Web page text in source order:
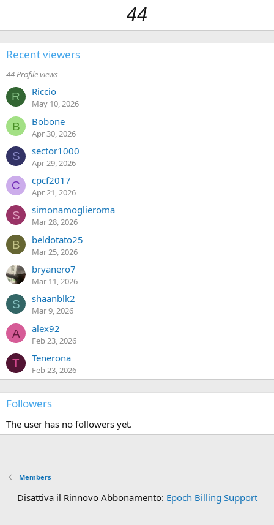
44
Recent viewers
44 Profile views
R Riccio
May 10, 2026
B Bobone
Apr 30, 2026
S sector1000
Apr 29, 2026
C cpcf2017
Apr 21, 2026
S simonamoglieroma
Mar 28, 2026
B beldotato25
Mar 25, 2026
bryanero7
Mar 11, 2026
S shaanblk2
Mar 9, 2026
A alex92
Feb 23, 2026
T Tenerona
Feb 23, 2026
Followers
The user has no followers yet.
Members
Disattiva il Rinnovo Abbonamento: Epoch Billing Support